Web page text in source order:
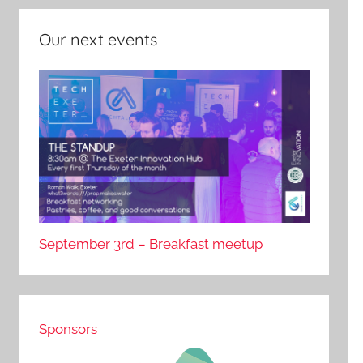
Our next events
September 3rd – Breakfast meetup
Sponsors